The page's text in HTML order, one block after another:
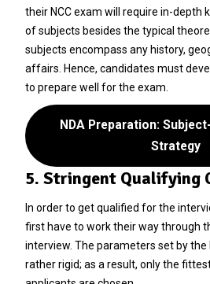
their NCC exam will require in-depth
of subjects besides the typical
subjects encompass any history,
affairs. Hence, candidates must
to prepare well for the exam.
NDA Preparation:
Strategy
5. Stringent Qualifying
In order to get qualified for the
first have to work their way through
interview. The parameters set by the
rather rigid; as a result, only the